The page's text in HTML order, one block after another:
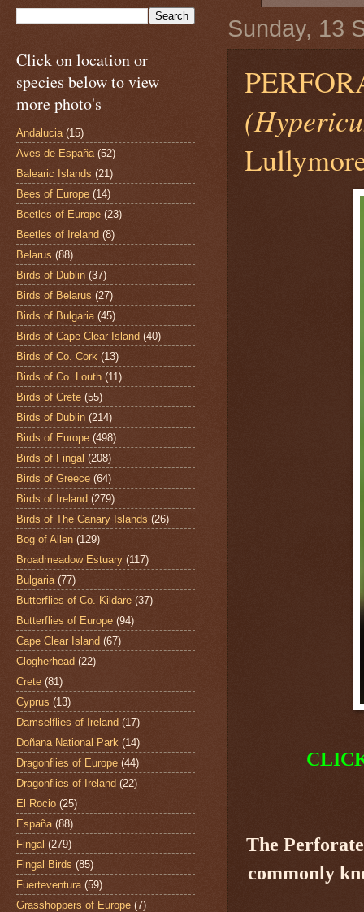
Sunday, 13
The
commonly
Click on location or
species below to view
more photo's
Andalucia (15)
Aves de España (52)
Balearic Islands (21)
Bees of Europe (14)
Beetles of Europe (23)
Beetles of Ireland (8)
Belarus (88)
Birds of Dublin (37)
Birds of Belarus (27)
Birds of Bulgaria (45)
Birds of Cape Clear Island (40)
Birds of Co. Cork (13)
Birds of Co. Louth (11)
Birds of Crete (55)
Birds of Dublin (214)
Birds of Europe (498)
Birds of Fingal (208)
Birds of Greece (64)
Birds of Ireland (279)
Birds of The Canary Islands (26)
Bog of Allen (129)
Broadmeadow Estuary (117)
Bulgaria (77)
Butterflies of Co. Kildare (37)
Butterflies of Europe (94)
Cape Clear Island (67)
Clogherhead (22)
Crete (81)
Cyprus (13)
Damselflies of Ireland (17)
Doñana National Park (14)
Dragonflies of Europe (44)
Dragonflies of Ireland (22)
El Rocio (25)
España (88)
Fingal (279)
Fingal Birds (85)
Fuerteventura (59)
Grasshoppers of Europe (7)